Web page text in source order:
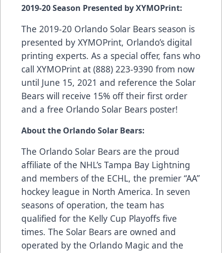
2019-20 Season Presented by XYMOPrint:
The 2019-20 Orlando Solar Bears season is
presented by XYMOPrint, Orlando’s digital
printing experts. As a special offer, fans who
call XYMOPrint at (888) 223-9390 from now
until June 15, 2021 and reference the Solar
Bears will receive 15% off their first order
and a free Orlando Solar Bears poster!
About the Orlando Solar Bears:
The Orlando Solar Bears are the proud
affiliate of the NHL’s Tampa Bay Lightning
and members of the ECHL, the premier “AA”
hockey league in North America. In seven
seasons of operation, the team has
qualified for the Kelly Cup Playoffs five
times. The Solar Bears are owned and
operated by the Orlando Magic and the